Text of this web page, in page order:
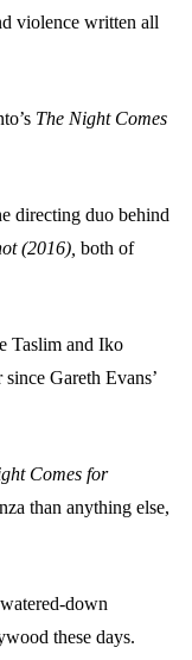
violence written all
The Night Comes
directing duo behind
(2016), both of
Taslim and Iko
Gareth Evans’
Comes for
than anything else,
down
these days.